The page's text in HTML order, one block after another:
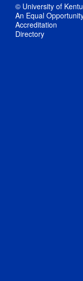
© University of
An Equal
Accreditation
Directory